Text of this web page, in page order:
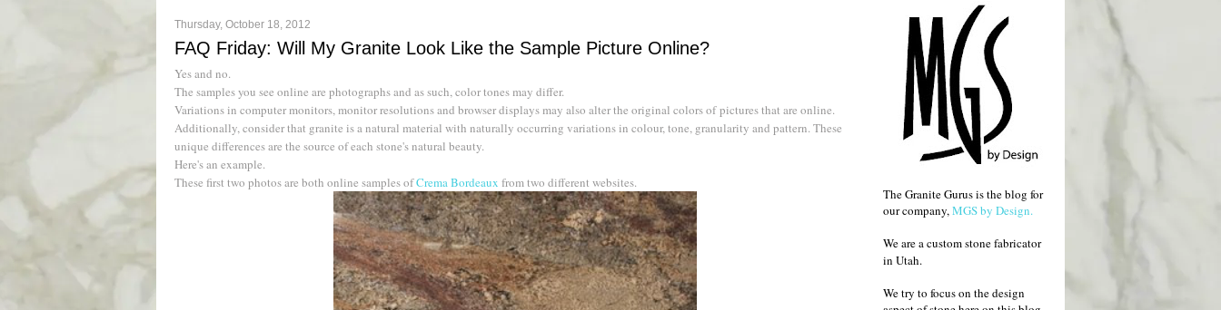
Thursday, October 18, 2012
FAQ Friday: Will My Granite Look Like the Sample Picture Online?
Yes and no.
The samples you see online are photographs and as such, color tones may differ.
Variations in computer monitors, monitor resolutions and browser displays may also alter the original colors of pictures that are online.
Additionally, consider that granite is a natural material with naturally occurring variations in colour, tone, granularity and pattern. These
unique differences are the source of each stone's natural beauty.
Here's an example.
These first two photos are both online samples ofCrema Bordeaux from two different websites.
The Granite Gurus is the blog for
our company, MGS by Design.
We are a custom stone fabricator
in Utah.
We try to focus on the design